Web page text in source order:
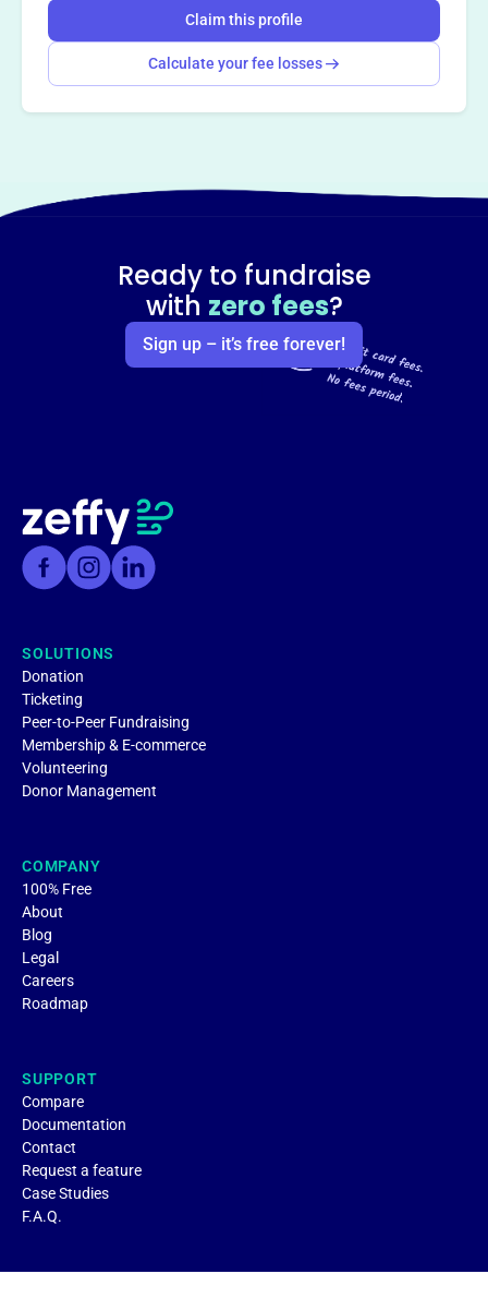
Claim this profile
Calculate your fee losses
Ready to fundraise
with zero fees?
Sign up – it’s free forever!
SOLUTIONS
Donation
Ticketing
Peer-to-Peer Fundraising
Membership & E-commerce
Volunteering
Donor Management
COMPANY
100% Free
About
Blog
Legal
Careers
Roadmap
SUPPORT
Compare
Documentation
Contact
Request a feature
Case Studies
F.A.Q.